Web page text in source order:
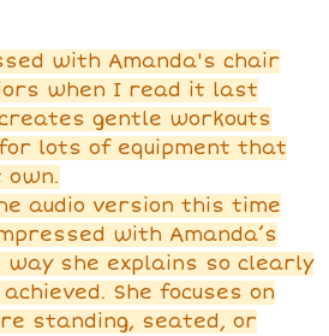
with Amanda's chair
when I read it last
gentle workouts
lots of equipment that
own.
audio version this time
with Amanda’s
she explains so clearly
She focuses on
standing, seated, or